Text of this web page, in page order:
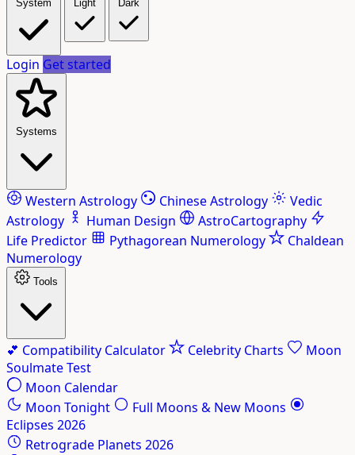
System Light Dark
Login Get started
Systems
Western Astrology Chinese Astrology
Vedic
Astrology
Human Design
AstroCartography
Life Predictor
Pythagorean Numerology
Chaldean
Numerology
Tools
💕 Compatibility Calculator Celebrity Charts
Moon
Soulmate Test
Moon Calendar
Moon Tonight
Full Moons & New Moons
Eclipses 2026
Retrograde Planets 2026